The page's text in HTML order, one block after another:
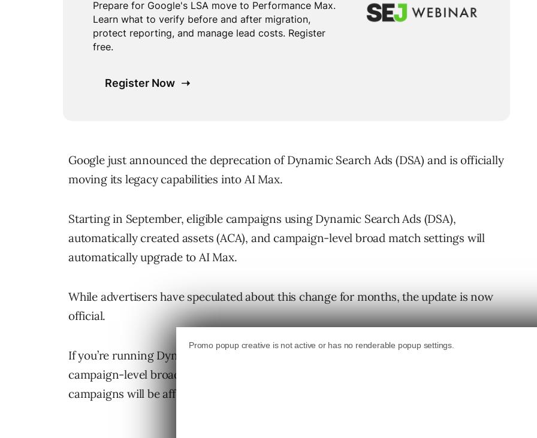
Google just announced the deprecation of Dynamic Search Ads (DSA) and is officially
moving its legacy capabilities into AI Max.
Starting in September, eligible campaigns using Dynamic Search Ads (DSA),
automatically created assets (ACA), and campaign-level broad match settings will
automatically upgrade to AI Max.
While advertisers have speculated about this change for months, the update is now
official.
If you’re running Dynamic Search Ads, automatically created assets (ACA), and/or
campaign-level broad match settings, keep reading to understand how your
campaigns will be affected.